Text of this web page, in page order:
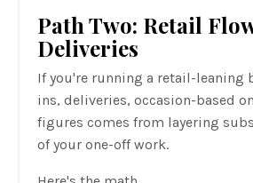
Path Two: Retail
Deliveries
If you're running a retail-leaning
ins, deliveries, occasion-based
figures comes from layering
of your one-off work.